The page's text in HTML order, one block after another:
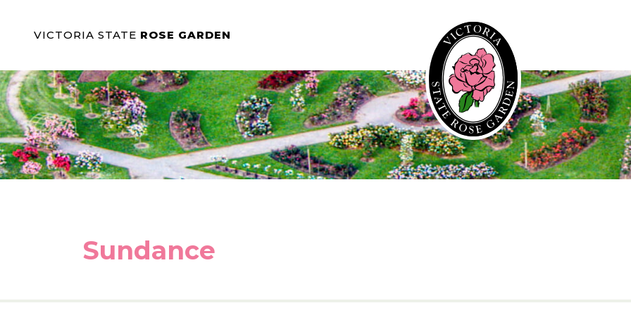
VICTORIA STATE ROSE GARDEN
Sundance